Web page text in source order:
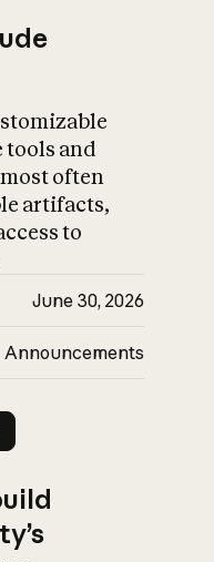
tools and
often
artifacts,
to
June 30, 2026
Announcements